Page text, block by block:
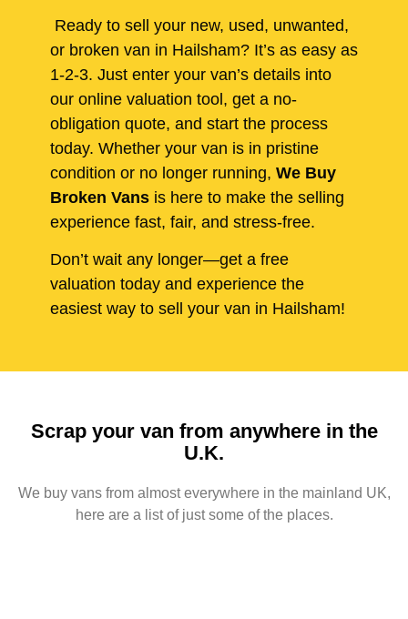
Ready to sell your new, used, unwanted,
or broken van in Hailsham? It’s as easy as
1-2-3. Just enter your van’s details into
our online valuation tool, get a no-
obligation quote, and start the process
today. Whether your van is in pristine
condition or no longer running, We Buy
Broken Vans is here to make the selling
experience fast, fair, and stress-free.
Don’t wait any longer—get a free
valuation today and experience the
easiest way to sell your van in Hailsham!
Scrap your van from anywhere in the
U.K.
We buy vans from almost everywhere in the mainland UK,
here are a list of just some of the places.